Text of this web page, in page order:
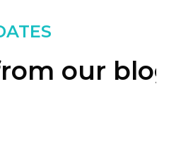
our blog